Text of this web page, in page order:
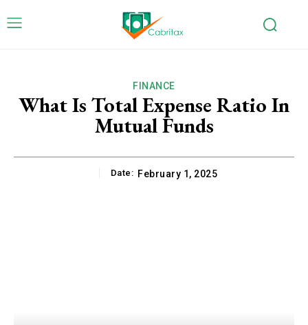
FINANCE
What Is Total Expense Ratio In
Mutual Funds
Date: February 1, 2025